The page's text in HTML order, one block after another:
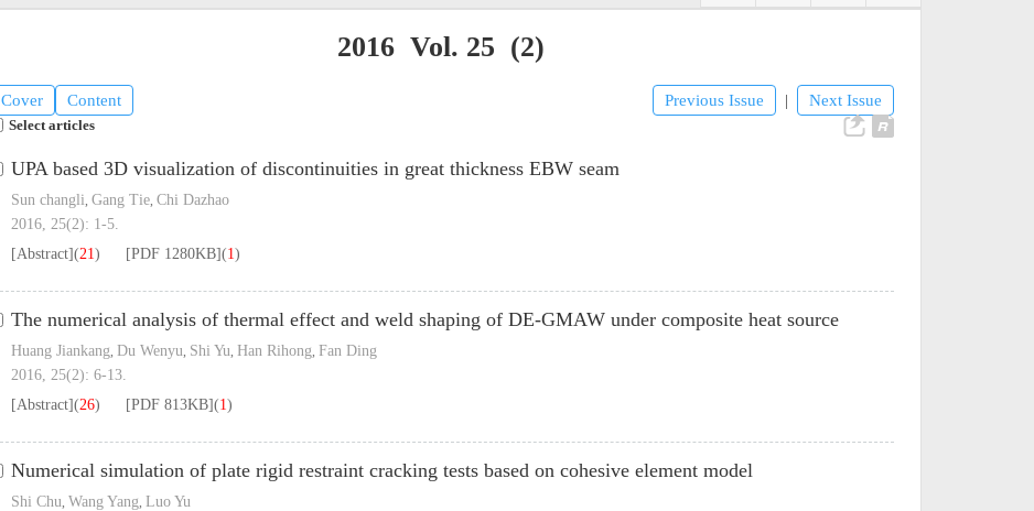
2016 Vol. 25 (2)
Cover Content Previous Issue Next Issue
Select articles
UPA based 3D visualization of discontinuities in great thickness EBW seam
Sun changli, Gang Tie, Chi Dazhao
2016, 25(2): 1-5.
[Abstract](21) [PDF 1280KB](1)
The numerical analysis of thermal effect and weld shaping of DE-GMAW under composite heat source
Huang Jiankang, Du Wenyu, Shi Yu, Han Rihong, Fan Ding
2016, 25(2): 6-13.
[Abstract](26) [PDF 813KB](1)
Numerical simulation of plate rigid restraint cracking tests based on cohesive element model
Shi Chu, Wang Yang, Luo Yu